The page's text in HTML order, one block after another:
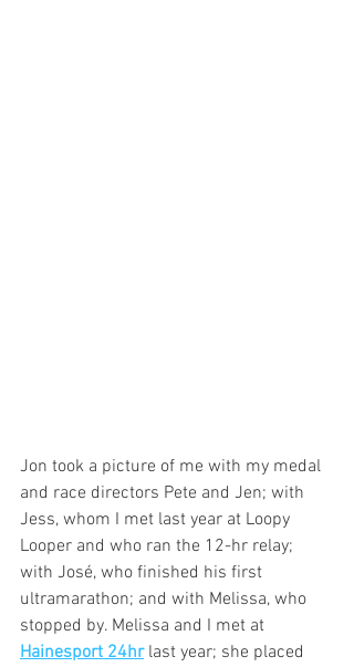
Jon took a picture of me with my medal
and race directors Pete and Jen; with
Jess, whom I met last year at Loopy
Looper and who ran the 12-hr relay;
with José, who finished his first
ultramarathon; and with Melissa, who
stopped by. Melissa and I met at
Hainesport 24hr last year; she placed